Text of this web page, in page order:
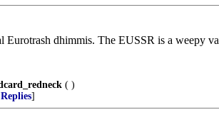
Eurotrash dhimmis. The EUSSR is a weepy
( )
]